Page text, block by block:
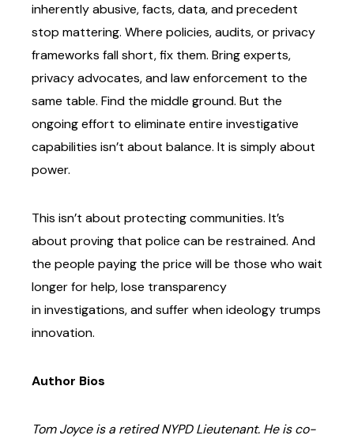
inherently abusive, facts, data, and precedent
stop mattering. Where policies, audits, or privacy
frameworks fall short, fix them. Bring experts,
privacyadvocates, and law enforcement to the
same table. Find the middle ground. But the
ongoingeffort to eliminate entire investigative
capabilities isn’t about balance. It is simply about
power.
This isn’t about protecting communities. It’s
about proving that police can be restrained. And
the people paying the price will be those who wait
longer for help, lose transparency
ininvestigations, and suffer when ideology trumps
innovation.
Author Bios
Tom Joyce is a retired NYPD Lieutenant. He is co-